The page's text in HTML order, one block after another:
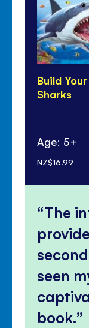
Build
Sharks
Age: 5+
NZ$16.99
The
seen
book.